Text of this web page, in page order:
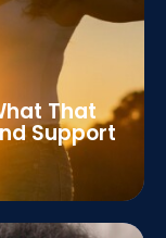
That
Support